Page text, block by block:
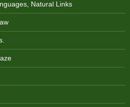
Natural Links